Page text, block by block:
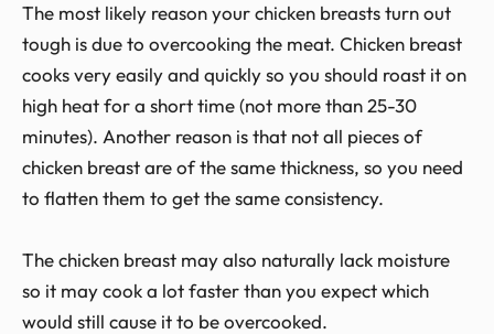
The most likely reason your chicken breasts turn out
tough is due to overcooking the meat. Chicken breast
cooks very easily and quickly so you should roast it on
high heat for a short time (not more than 25-30
minutes). Another reason is that not all pieces of
chicken breast are of the same thickness, so you need
to flatten them to get the same consistency.
The chicken breast may also naturally lack moisture
so it may cook a lot faster than you expect which
would still cause it to be overcooked.